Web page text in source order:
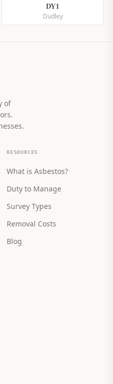
DY1
Dudley
of
RESOURCES
What is Asbestos?
Duty to Manage
Survey Types
Removal Costs
Blog